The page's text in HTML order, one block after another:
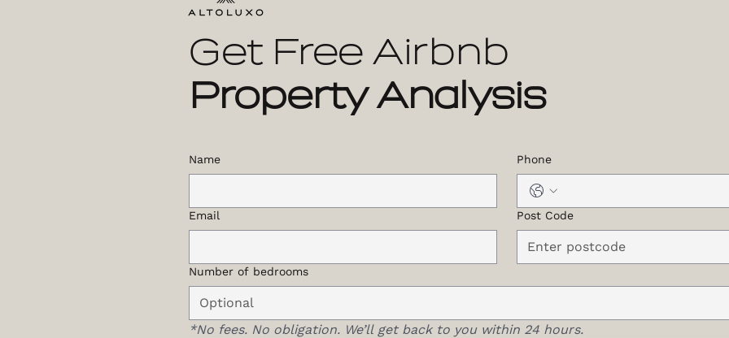
Get Free Airbnb
Property Analysis
Name Phone
Email Post Code
Number of bedrooms
*No fees. No obligation. We’ll get back to you within 24 hours.